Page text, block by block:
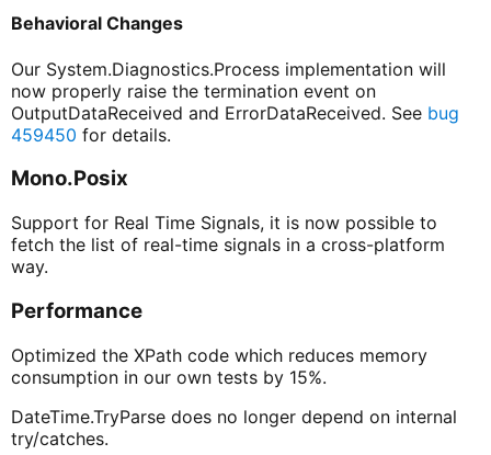
Behavioral Changes
Our System.Diagnostics.Process implementation will
now properly raise the termination event on
OutputDataReceived and ErrorDataReceived. See bug
459450 for details.
Mono.Posix
Support for Real Time Signals, it is now possible to
fetch the list of real-time signals in a cross-platform
way.
Performance
Optimized the XPath code which reduces memory
consumption in our own tests by 15%.
DateTime.TryParse does no longer depend on internal
try/catches.